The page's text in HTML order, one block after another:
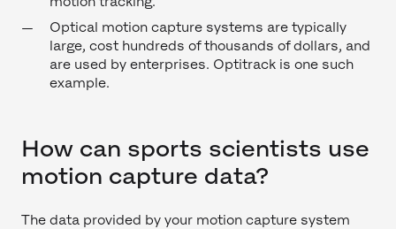
Optical motion capture systems are typically
large, cost hundreds of thousands of dollars, and
are used by enterprises. Optitrack is one such
example.
How can sports scientists use
motion capture data?
The data provided by your motion capture system